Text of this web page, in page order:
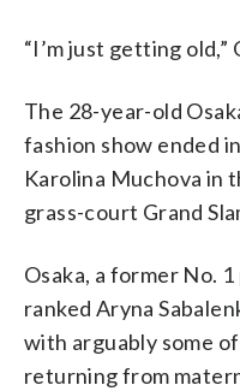
“I’m just getting old,”
The 28-year-old
fashion show ended
Karolina Muchova in
grass-court Grand
Osaka, a former No.
ranked Aryna
with arguably some
returning from